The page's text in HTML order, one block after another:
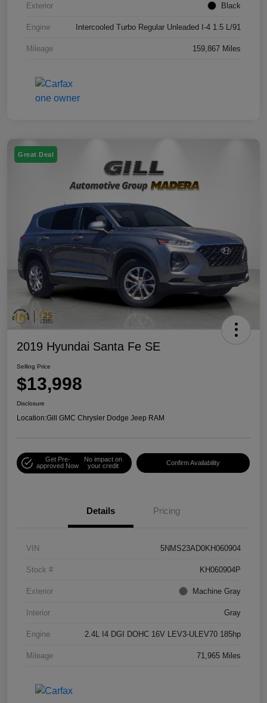
Exterior Black
Engine Intercooled Turbo Regular Unleaded I-4 1.5 L/91
Mileage 159,867 Miles
Great Deal
2019 Hyundai Santa Fe SE
Selling Price
$13,998
Disclosure
Location:Gill GMC Chrysler Dodge Jeep RAM
Get Pre-
approved Now
No impact on
your credit
Confirm Availability
Details Pricing
VIN 5NMS23AD0KH060904
Stock # KH060904P
Exterior Machine Gray
Interior Gray
Engine 2.4L I4 DGI DOHC 16V LEV3-ULEV70 185hp
Mileage 71,965 Miles